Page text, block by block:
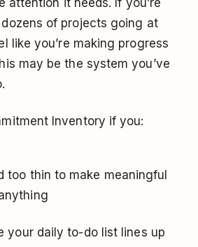
attention it needs. If you’re
dozens of projects going at
like you’re making progress
may be the system you’ve
Inventory if you:
too thin to make meaningful
your daily to-do list lines up